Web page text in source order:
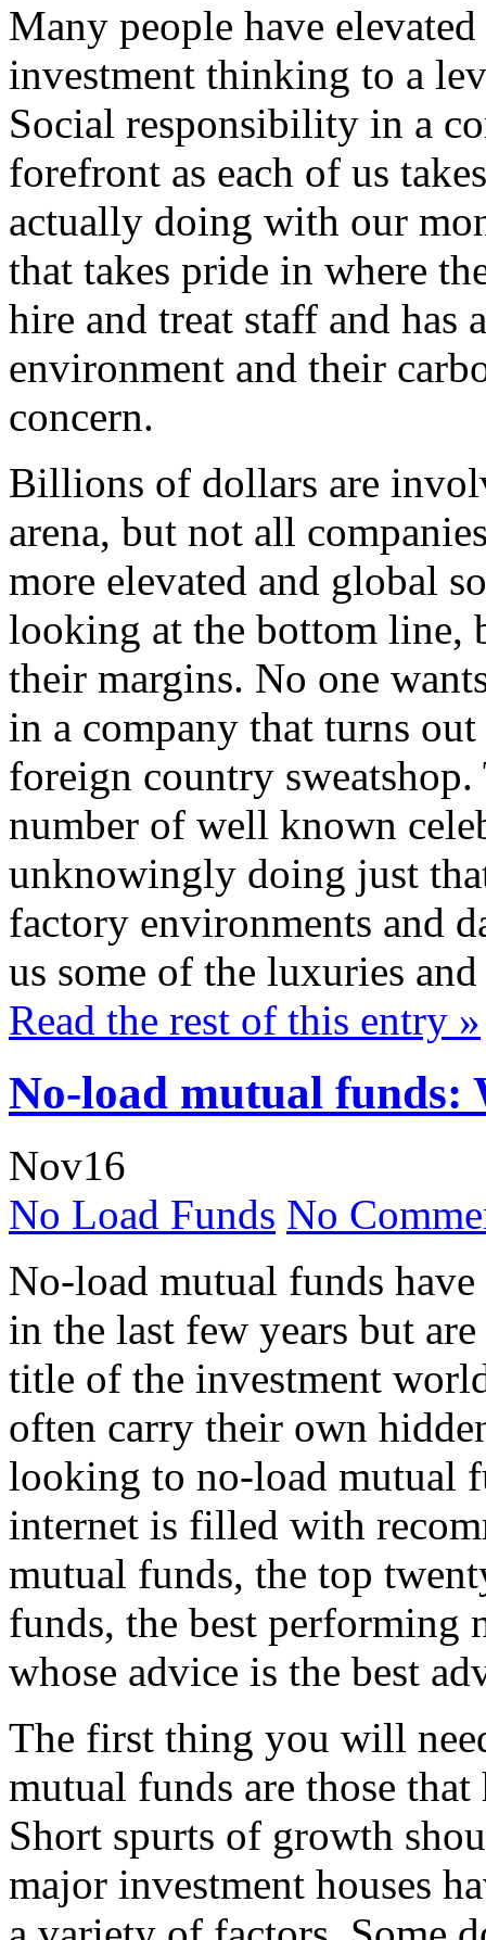
Many people have
investment thinking to a
Social responsibility in a
forefront as each of us
actually doing with our
that takes pride in where
hire and treat staff and
environment and their
concern.
Billions of dollars are
arena, but not all
more elevated and global
looking at the bottom line,
their margins. No one
in a company that turns
foreign country sweatshop.
number of well known
unknowingly doing just
factory environments and
us some of the luxuries
Read the rest of this entry »
No-load mutual funds:
Nov16
No Load Funds No
No-load mutual funds
in the last few years but
title of the investment
often carry their own
looking to no-load mutual
internet is filled with
mutual funds, the top
funds, the best performing
whose advice is the best
The first thing you will
mutual funds are those
Short spurts of growth
major investment houses